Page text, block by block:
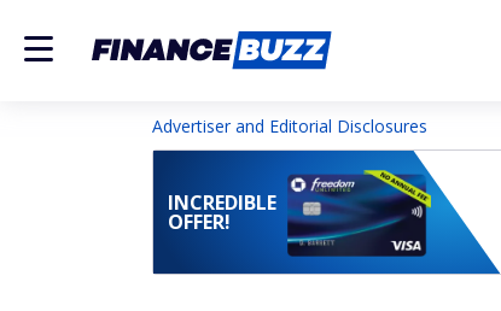
Advertiser and Editorial Disclosures
INCREDIBLE
OFFER!